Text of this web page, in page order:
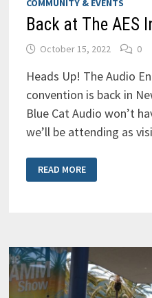
COMMUNITY & EVENTS
Back at The AES
October 15, 2022 0
Heads Up! The Audio
convention is back in
Blue Cat Audio won’t
we’ll be attending as
BACK
AT
THE
READ MORE